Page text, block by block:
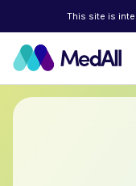
This site is